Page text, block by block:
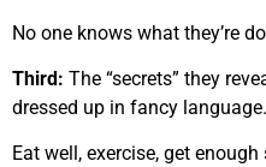
No one knows what they’re
Third: The “secrets” they
dressed up in fancy language.
Eat well, exercise, get